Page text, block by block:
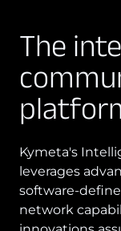
The
Kymeta's
leverages
software-
network